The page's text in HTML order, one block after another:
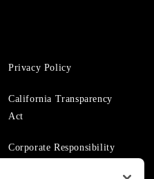
Privacy Policy
California Transparency
Act
Corporate Responsibility